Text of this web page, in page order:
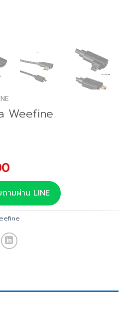
Weefine
Current
price
is:
฿675.00.
ามผ่าน LINE